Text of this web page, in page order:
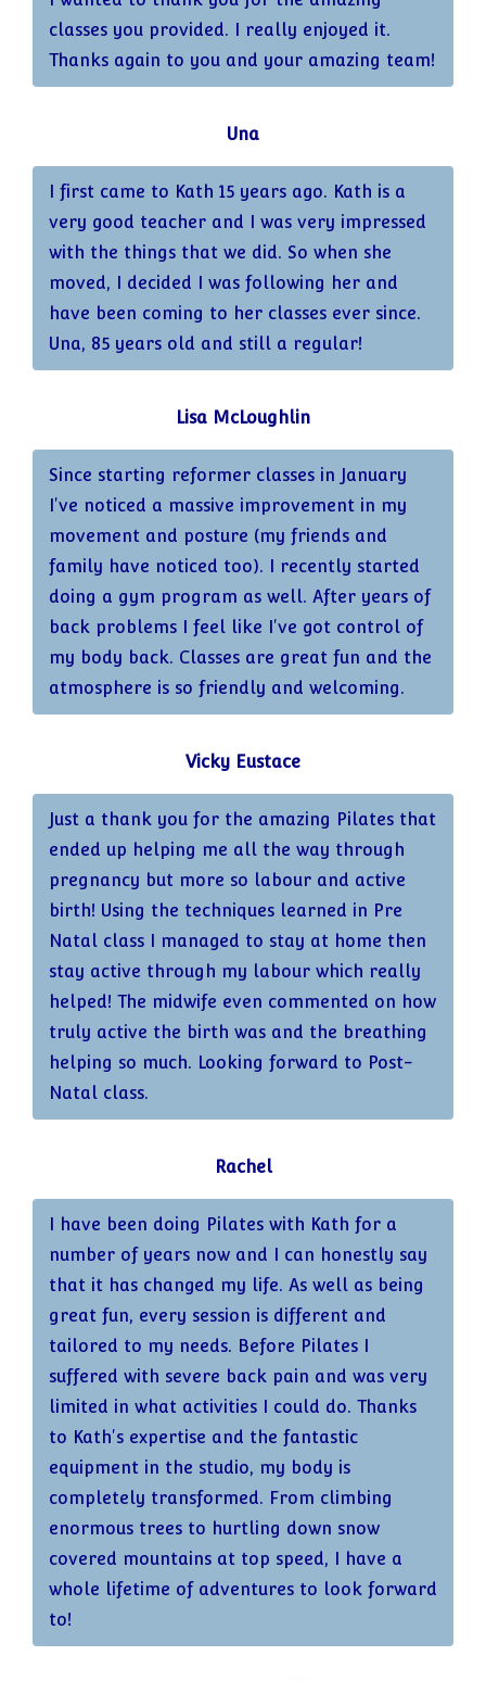
classes you provided. I really enjoyed it.
Thanks again to you and your amazing team!
Una
I first came to Kath 15 years ago. Kath is a
very good teacher and I was very impressed
with the things that we did. So when she
moved, I decided I was following her and
have been coming to her classes ever since.
Una, 85 years old and still a regular!
Lisa McLoughlin
Since starting reformer classes in January
I've noticed a massive improvement in my
movement and posture (my friends and
family have noticed too). I recently started
doing a gym program as well. After years of
back problems I feel like I've got control of
my body back. Classes are great fun and the
atmosphere is so friendly and welcoming.
Vicky Eustace
Just a thank you for the amazing Pilates that
ended up helping me all the way through
pregnancy but more so labour and active
birth! Using the techniques learned in Pre
Natal class I managed to stay at home then
stay active through my labour which really
helped! The midwife even commented on how
truly active the birth was and the breathing
helping so much. Looking forward to Post-
Natal class.
Rachel
I have been doing Pilates with Kath for a
number of years now and I can honestly say
that it has changed my life. As well as being
great fun, every session is different and
tailored to my needs. Before Pilates I
suffered with severe back pain and was very
limited in what activities I could do. Thanks
to Kath's expertise and the fantastic
equipment in the studio, my body is
completely transformed. From climbing
enormous trees to hurtling down snow
covered mountains at top speed, I have a
whole lifetime of adventures to look forward
to!